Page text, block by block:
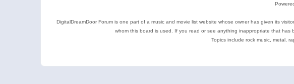
DigitalDreamDoor Forum is one part of a music and movie list website whose owner has given its
whom this board is used. If you read or see anything inappropriate that has
Topics include rock music, metal,